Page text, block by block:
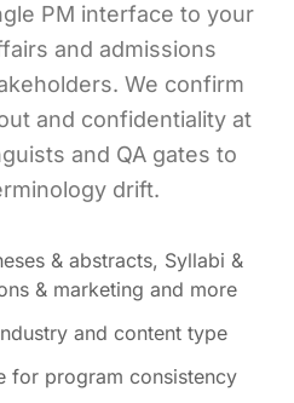
PM interface to your
and admissions
We confirm
and confidentiality at
and QA gates to
drift.
& abstracts, Syllabi &
& marketing and more
and content type
for program consistency